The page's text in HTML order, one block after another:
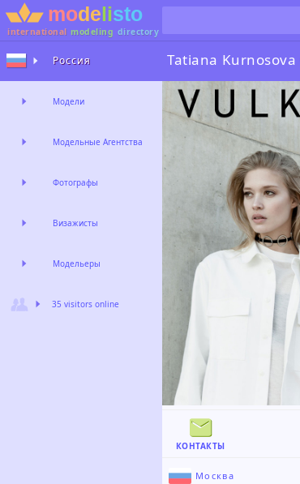
international modeling directory
Tatiana Kurnosova
КОНТАКТЫ
Москва
Россия
Модели
Модельные Агентства
Фотографы
Визажисты
Модельеры
35 visitors online